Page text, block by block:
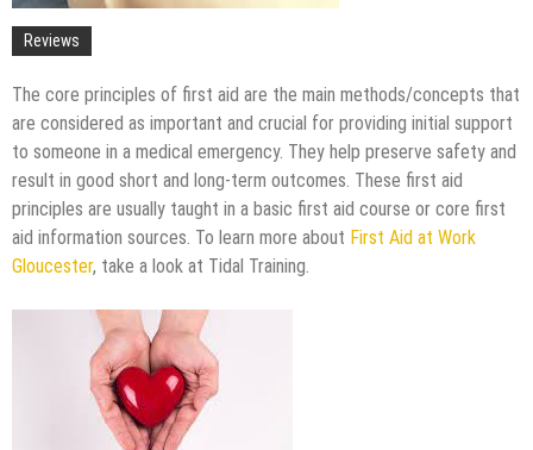
London Design Festival 2026: Where Art,
Architecture and Innovation Collide
Reviews
The core principles of first aid are the main methods/concepts that
are considered as important and crucial for providing initial support
to someone in a medical emergency. They help preserve safety and
result in good short and long-term outcomes. These first aid
principles are usually taught in a basic first aid course or core first
aid information sources. To learn more about First Aid at Work
Gloucester, take a look at Tidal Training.